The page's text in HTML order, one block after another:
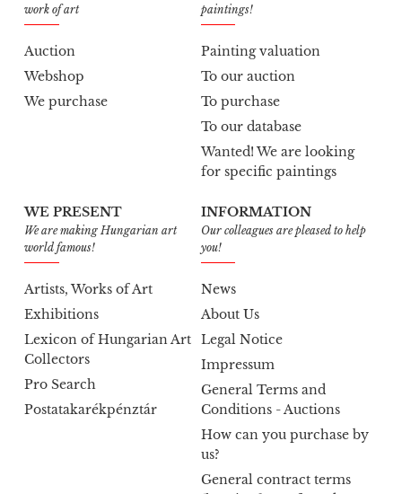
work of art
Auction
Webshop
We purchase
paintings!
Painting valuation
To our auction
To purchase
To our database
Wanted! We are looking
for specific paintings
WE PRESENT
We are making Hungarian art
world famous!
Artists, Works of Art
Exhibitions
Lexicon of Hungarian Art
Collectors
Pro Search
Postatakarékpénztár
INFORMATION
Our colleagues are pleased to help
you!
News
About Us
Legal Notice
Impressum
General Terms and
Conditions - Auctions
How can you purchase by
us?
General contract terms